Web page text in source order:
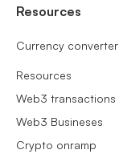
Resources
Currency converter
Resources
Web3 transactions
Web3 Busineses
Crypto onramp